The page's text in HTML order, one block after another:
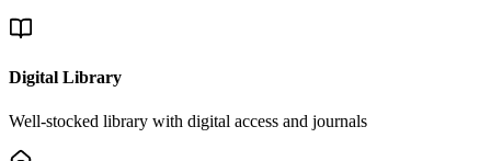
Digital Library
Well-stocked library with digital access and journals